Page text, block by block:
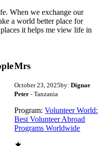
When we exchange our
a world better place for
it helps me view life in
Mrs
October 23, 2025by: Dignae
Peter- Tanzania
Program: Volunteer World:
Best Volunteer Abroad
Programs Worldwide